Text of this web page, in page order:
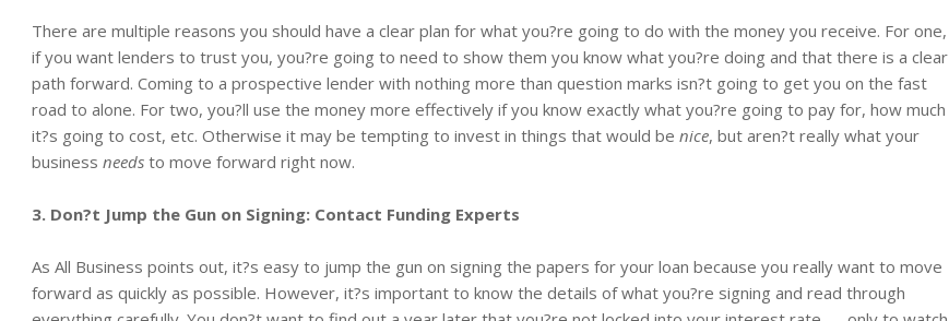
There are multiple reasons you should have a clear plan for what you?re going to do with the money you receive. For one,
if you want lenders to trust you, you?re going to need to show them you know what you?re doing and that there is a clear
path forward. Coming to a prospective lender with nothing more than question marks isn?t going to get you on the fast
road to alone. For two, you?ll use the money more effectively if you know exactly what you?re going to pay for, how much
it?s going to cost, etc. Otherwise it may be tempting to invest in things that would be nice, but aren?t really what your
business needs to move forward right now.
3. Don?t Jump the Gun on Signing: Contact Funding Experts
As All Business points out, it?s easy to jump the gun on signing the papers for your loan because you really want to move
forward as quickly as possible. However, it?s important to know the details of what you?re signing and read through